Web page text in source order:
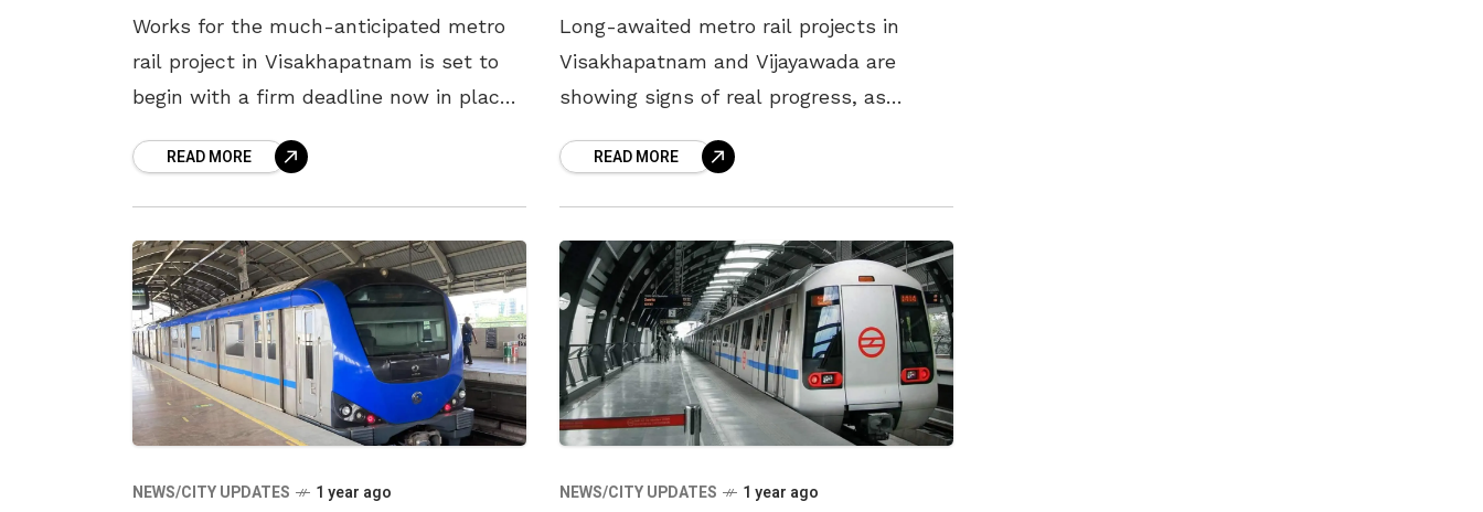
Works for the much-anticipated metro
rail project in Visakhapatnam is set to
begin with a firm deadline now in place.
Development held at VMRDA
READ MORE
Long-awaited metro rail projects in
Visakhapatnam and Vijayawada are
showing signs of real progress, as
international banks for a Rs 12,000 crore
loan package. While the
READ MORE
NEWS/CITY UPDATES 1 year ago NEWS/CITY UPDATES 1 year ago